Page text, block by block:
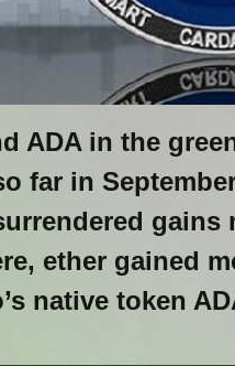
ADA in the
far in
gains
ether gained
native token